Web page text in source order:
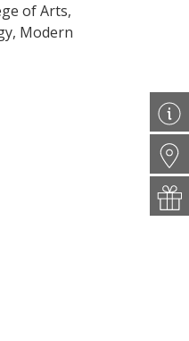
of Arts,
Modern